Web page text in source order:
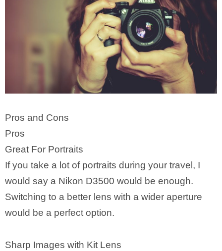
Pros and Cons
Pros
Great For Portraits
If you take a lot of portraits during your travel, I
would say a Nikon D3500 would be enough.
Switching to a better lens with a wider aperture
would be a perfect option.
Sharp Images with Kit Lens